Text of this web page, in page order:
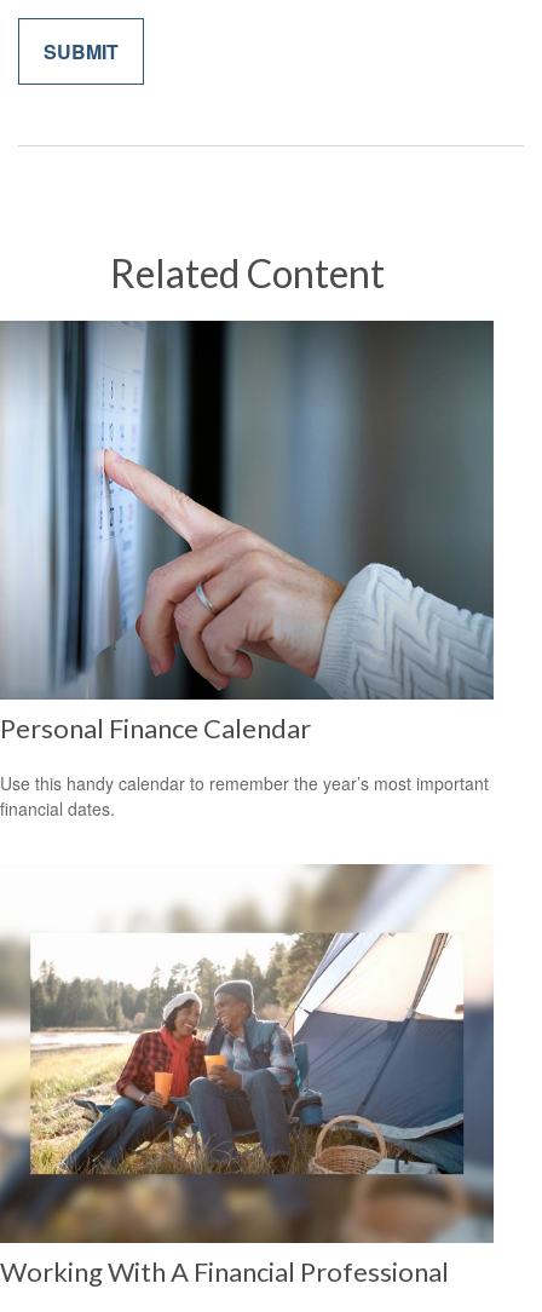
Related Content
Personal Finance Calendar
Use this handy calendar to remember the year’s most important
financial dates.
Working With A Financial Professional